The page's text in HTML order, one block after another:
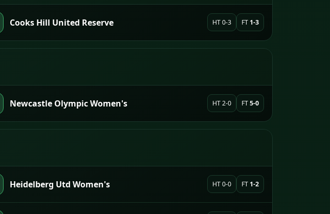
Cooks Hill United Reserve HT 0-3 FT 1-3
Newcastle Olympic Women's HT 2-0 FT5-0
Heidelberg Utd Women's HT 0-0 FT 1-2